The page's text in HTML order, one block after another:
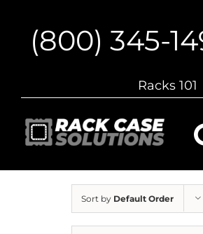
content(800) 345-
Racks 101
Sort by Default Order